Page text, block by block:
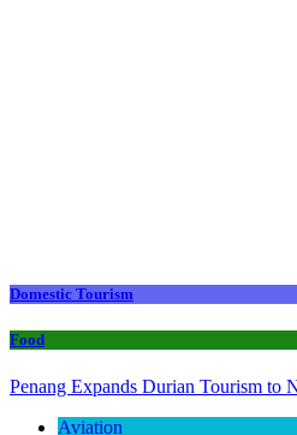
Domestic Tourism
Food
Penang Expands Durian Tourism to
Aviation